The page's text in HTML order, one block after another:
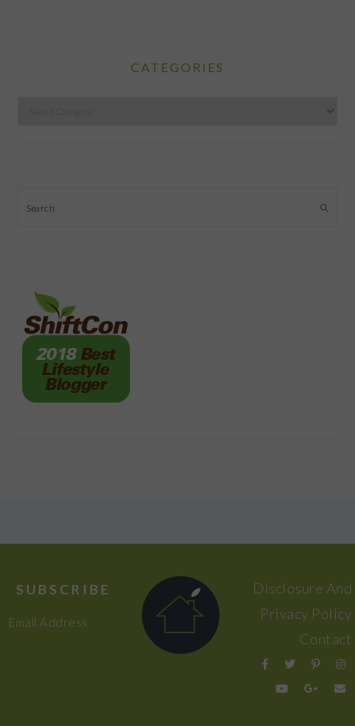
CATEGORIES
Search
SUBSCRIBE
Email Address
Disclosure And
Privacy Policy
Contact